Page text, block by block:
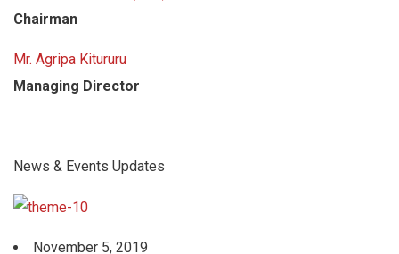
Chairman
Mr. Agripa Kitururu
Managing Director
News & Events Updates
November 5, 2019